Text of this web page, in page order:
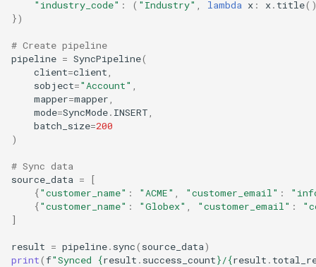
"industry_code" : ( "Industry" lambda x : x. title
})
# Create pipeline
pipeline = SyncPipeline(
client=client
sobject="Account"
mapper=mapper
mode=SyncMode. INSERT
batch_size=200
)
# Sync data
source_data =
[
{"customer_name" : "ACME" "customer_email" :
{"customer_name" : "Globex" "customer_email" :
]
result = pipeline. sync( source_data)
print(f"Synced {result . success_count}/{result .